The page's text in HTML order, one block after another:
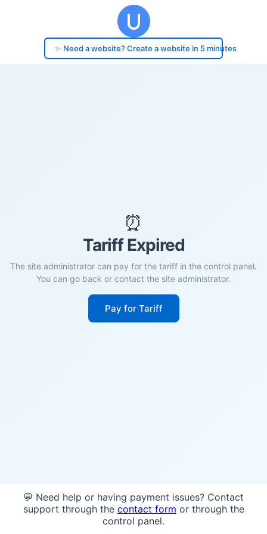
✨ Need a website? Create a website in 5 minutes
⏰
Tariff Expired
The site administrator can pay for the tariff in the control panel.
You can go back or contact the site administrator.
Pay for Tariff
💬 Need help or having payment issues? Contact
support through the contact form or through the
control panel.